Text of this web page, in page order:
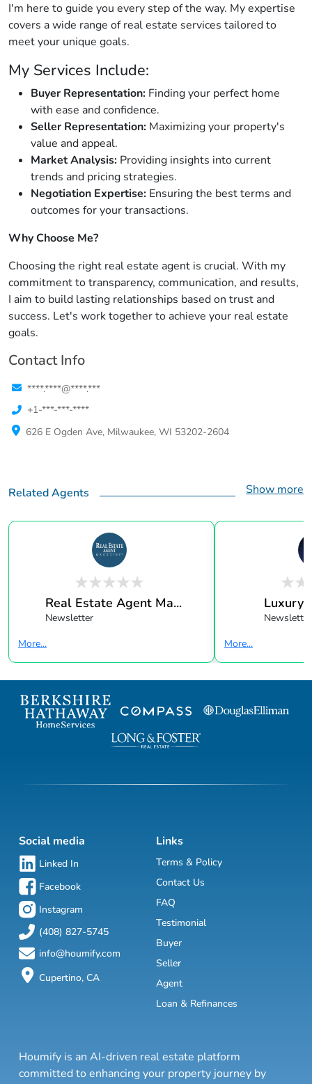
I'm here to guide you every step of the way. My expertise
covers a wide range of real estate services tailored to
meet your unique goals.
My Services Include:
Buyer Representation: Finding your perfect home
with ease and confidence.
Seller Representation: Maximizing your property's
value and appeal.
Market Analysis: Providing insights into current
trends and pricing strategies.
Negotiation Expertise: Ensuring the best terms and
outcomes for your transactions.
Why Choose Me?
Choosing the right real estate agent is crucial. With my
commitment to transparency, communication, and results,
I aim to build lasting relationships based on trust and
success. Let's work together to achieve your real estate
goals.
Contact Info
****.****@****.***
+1-***-***-****
626 E Ogden Ave, Milwaukee, WI 53202-2604
Related Agents Show more
Real Estate Agent Ma...
Newsletter
More...
Luxury
Newsletter
More...
Social media
Linked In
Facebook
Instagram
(408) 827-5745
info@houmify.com
Cupertino, CA
Links
Terms & Policy
Contact Us
FAQ
Testimonial
Buyer
Seller
Agent
Loan & Refinances
Houmify is an AI-driven real estate platform
committed to enhancing your property journey by